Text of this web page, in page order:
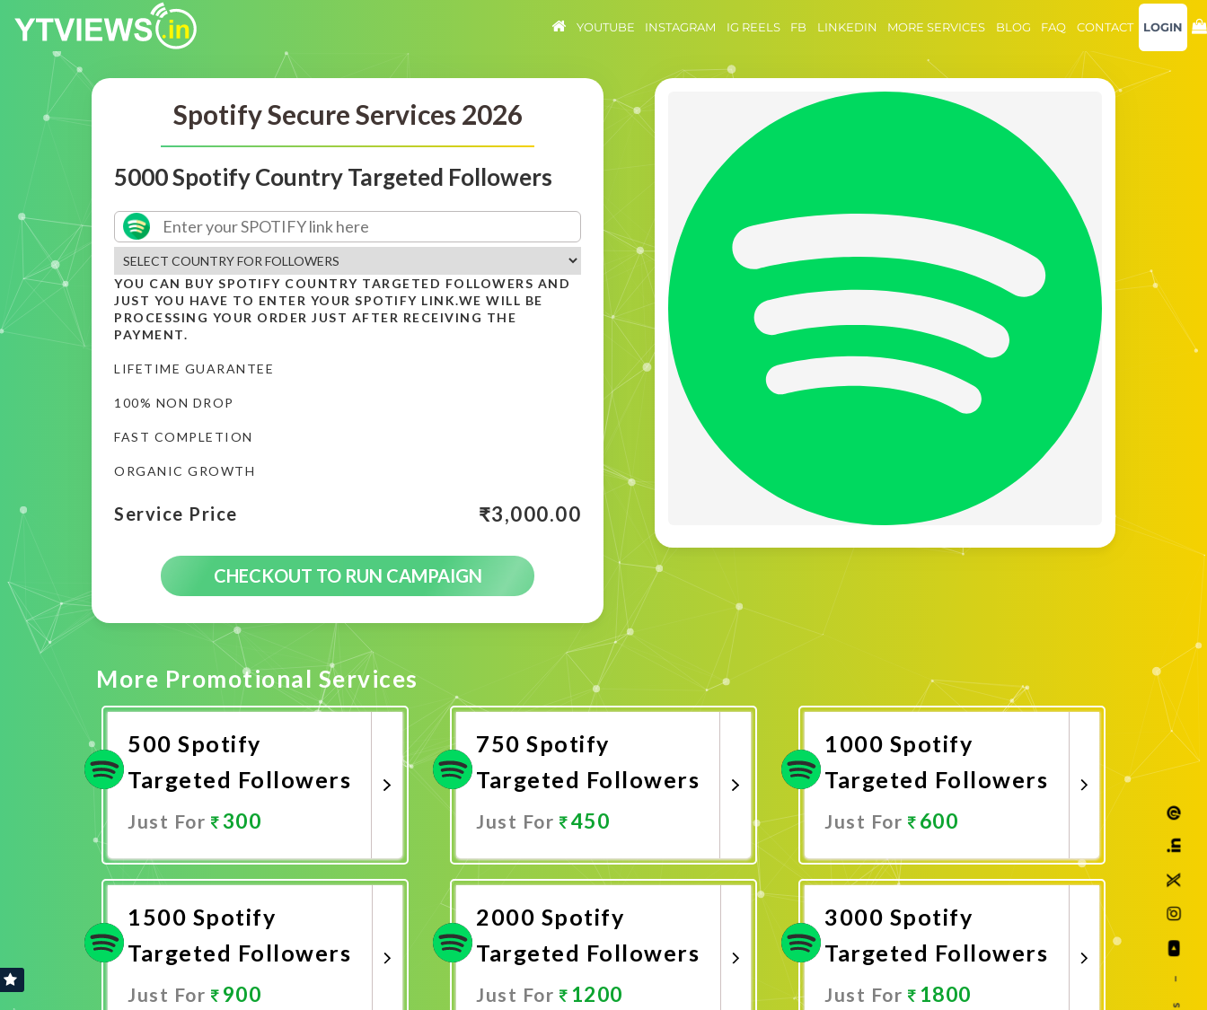
–
YOUTUBE INSTAGRAM IG REELS FB LINKEDIN MORE SERVICES BLOG FAQ CONTACT LOGIN
Spotify Secure Services 2026
5000 Spotify Country Targeted Followers
YOU CAN BUY SPOTIFY COUNTRY TARGETED FOLLOWERS AND
JUST YOU HAVE TO ENTER YOUR SPOTIFY LINK.WE WILL BE
PROCESSING YOUR ORDER JUST AFTER RECEIVING THE
PAYMENT.
LIFETIME GUARANTEE
100% NON DROP
FAST COMPLETION
ORGANIC GROWTH
Service Price ₹3,000.00
CHECKOUT TO RUN CAMPAIGN
More Promotional Services
500 Spotify
Targeted Followers
Just For 300
750 Spotify
Targeted Followers
Just For 450
Promote Now
1000 Spotify
Targeted Followers
Just For 600
Promote Now
1500 Spotify
Targeted Followers
Just For 900
2000 Spotify
Targeted Followers
Just For 1200
3000 Spotify
Targeted Followers
Just For 1800